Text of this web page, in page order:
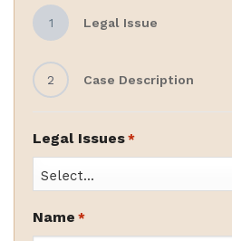
1 Legal Issue
2 Case Description
Legal Issues *
Name *